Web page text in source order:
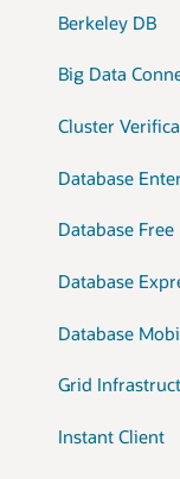
Berkeley DB
Big Data
Cluster
Database
Database Free
Database
Database
Grid
Instant Client